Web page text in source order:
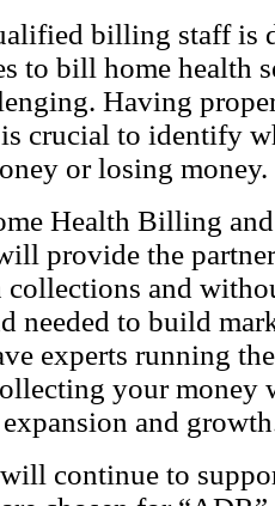
billing staff
to bill home health
Having
crucial to identify
or losing money.
Health Billing
provide the
collections and
needed to build
experts running
your money
and
will continue to